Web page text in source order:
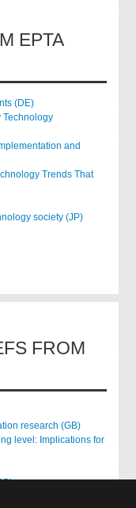
EPTA
(DE)
Technology
and
Trends That
society (JP)
FROM
research (GB)
level: Implications for